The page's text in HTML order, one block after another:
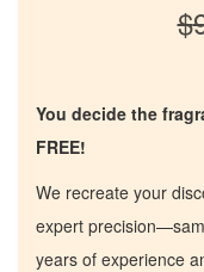
$
You decide the
FREE!
We recreate your
expert
years of experience